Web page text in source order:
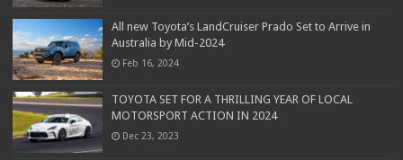
All new Toyota’s LandCruiser Prado Set to Arrive in
Australia by Mid-2024
Feb 16, 2024
TOYOTA SET FOR A THRILLING YEAR OF LOCAL
MOTORSPORT ACTION IN 2024
Dec 23, 2023